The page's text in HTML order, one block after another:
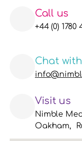
Call us
+44 (0) 1780
Chat
Visit us
Nimble
Oakham,